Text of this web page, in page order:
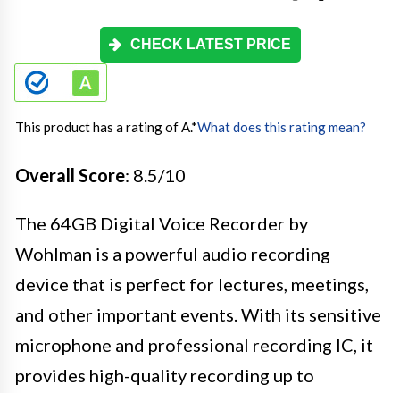
CHECK LATEST PRICE
This product has a rating of A.*What does this rating mean?
Overall Score: 8.5/10
The 64GB Digital Voice Recorder by
Wohlman is a powerful audio recording
device that is perfect for lectures, meetings,
and other important events. With its sensitive
microphone and professional recording IC, it
provides high-quality recording up to